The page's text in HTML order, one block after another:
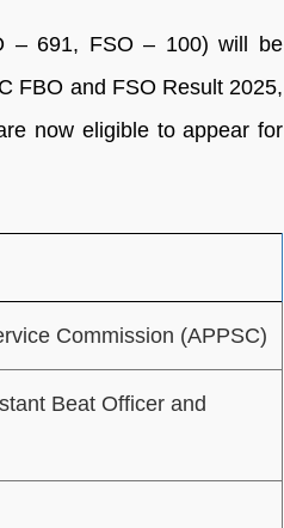
– 691, FSO – 100) will be
FBO and FSO Result 2025,
now eligible to appear for
Commission (APPSC)
Beat Officer and